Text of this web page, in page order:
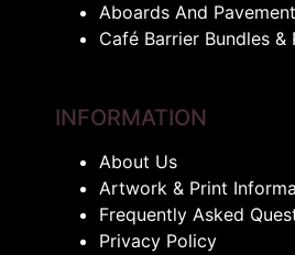
Aboards And
Café Barrier Bundles &
INFORMATION
About Us
Artwork & Print
Frequently Asked
Privacy Policy